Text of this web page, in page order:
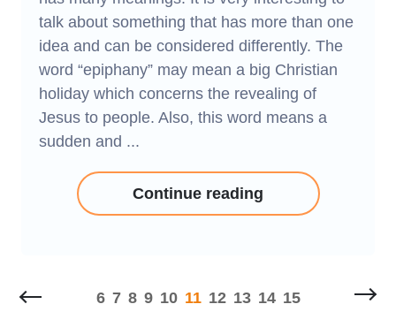
talk about something that has more than one
idea and can be considered differently. The
word “epiphany” may mean a big Christian
holiday which concerns the revealing of
Jesus to people. Also, this word means a
sudden and ...
Continue reading
6 7 8 9 10 11 12 13 14 15